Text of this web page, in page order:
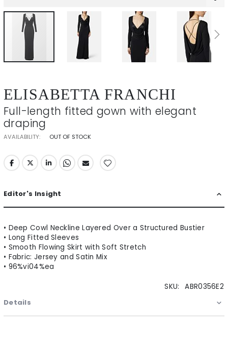
the
of
the
images
ELISABETTA FRANCHI
Full-length fitted gown with elegant
draping
AVAILABILITY: OUT OF STOCK
Editor's Insight
• Deep Cowl Neckline Layered Over a Structured Bustier
• Long Fitted Sleeves
• Smooth Flowing Skirt with Soft Stretch
• Fabric: Jersey and Satin Mix
• 96%vi04%ea
SKU:
ABR0356E2
Details